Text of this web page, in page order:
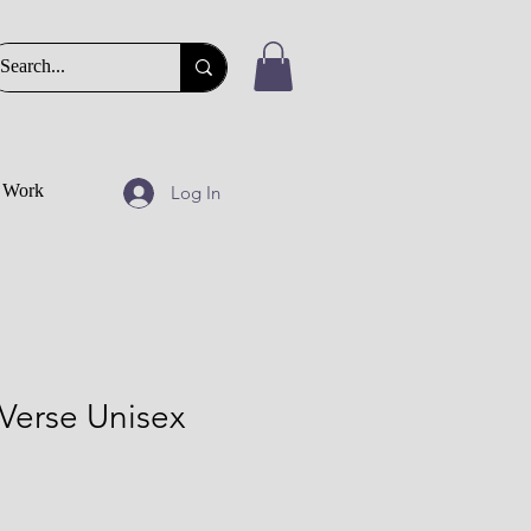
Log In
Unisex